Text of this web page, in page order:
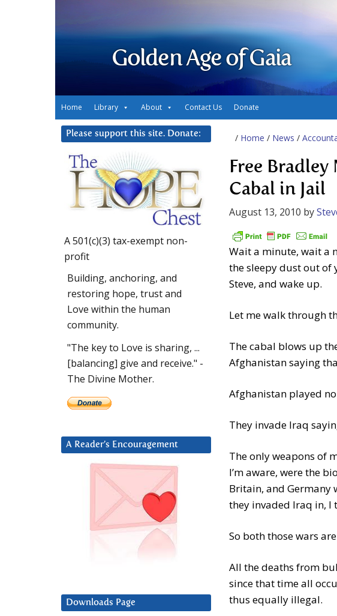
Golden Age of Gaia
Home Library About Contact Us Donate
/ Home / News /
Free
Cabal in Jail
August 13, 2010 by
Wait a minute, wait a
the sleepy dust out of
Steve, and wake up.
Let me walk through
The cabal blows up
Afghanistan saying
Afghanistan played
They invade Iraq
The only weapons of
I’m aware, were the
Britain, and Germany
they invaded Iraq in, I
So both those wars
All the deaths from
since that time all
thus equally illegal.
Please support this site. Donate:
A 501(c)(3) tax-exempt non-
profit
Building, anchoring, and
restoring hope, trust and
Love within the human
community.
"The key to Love is sharing, ...
[balancing] give and receive." -
The Divine Mother.
A Reader’s Encouragement
Downloads Page